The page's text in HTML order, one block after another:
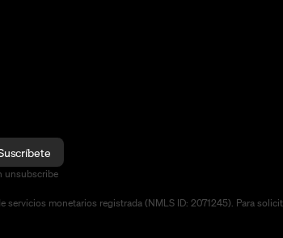
unsubscribe
servicios monetarios registrada (NMLS ID: 2071245). Para